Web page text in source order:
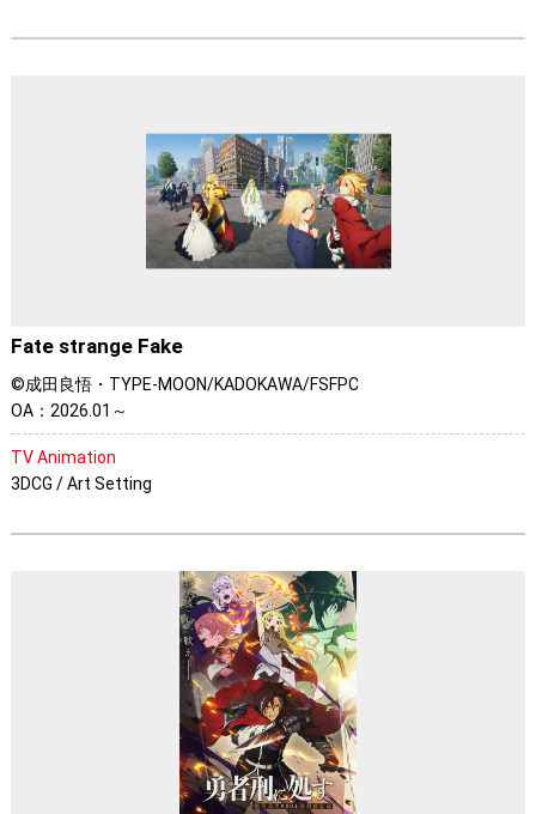
Fate strange Fake
©成田良悟・TYPE-MOON/KADOKAWA/FSFPC
OA：2026.01～
TV Animation
3DCG / Art Setting